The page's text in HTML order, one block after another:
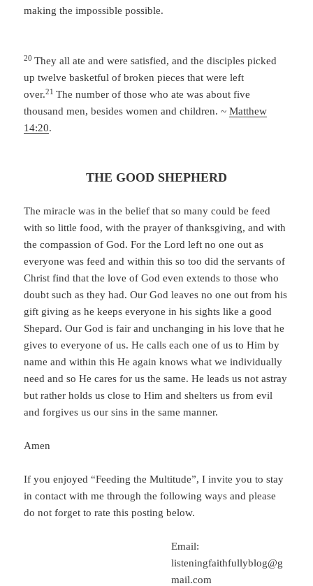
making the impossible possible.
20They all ate and were satisfied, and the disciples picked
up twelve basketful of broken pieces that were left
over.21The number of those who ate was about five
thousand men, besides women and children. ~Matthew
14:20.
THE GOOD SHEPHERD
The miracle was in the belief that so many could be feed
with so little food, with the prayer of thanksgiving, and with
the compassion of God. For the Lord left no one out as
everyone was feed and within this so too did the servants of
Christ find that the love of God even extends to those who
doubt such as they had. Our God leaves no one out from his
gift giving as he keeps everyone in his sights like a good
Shepard. Our God is fair and unchanging in his love that he
gives to everyone of us. He calls each one of us to Him by
name and within this He again knows what we individually
need and so He cares for us the same. He leads us not astray
but rather holds us close to Him and shelters us from evil
and forgives us our sins in the same manner.
Amen
If you enjoyed “Feeding the Multitude”, I invite you to stay
in contact with me through the following ways and please
do not forget to rate this posting below.
Email:
listeningfaithfullyblog@g
mail.com